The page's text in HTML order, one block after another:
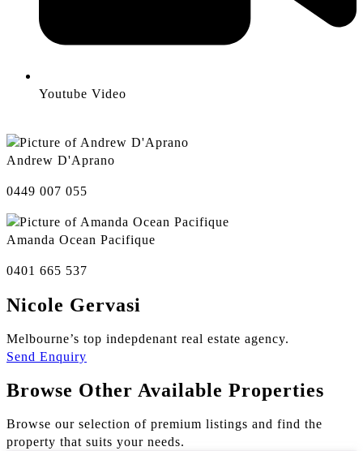
Youtube Video
Andrew D'Aprano
0449 007 055
Amanda Ocean Pacifique
0401 665 537
Nicole Gervasi
Melbourne’s top indepdenant real estate agency.
Send Enquiry
Browse Other Available Properties
Browse our selection of premium listings and find the
property that suits your needs.